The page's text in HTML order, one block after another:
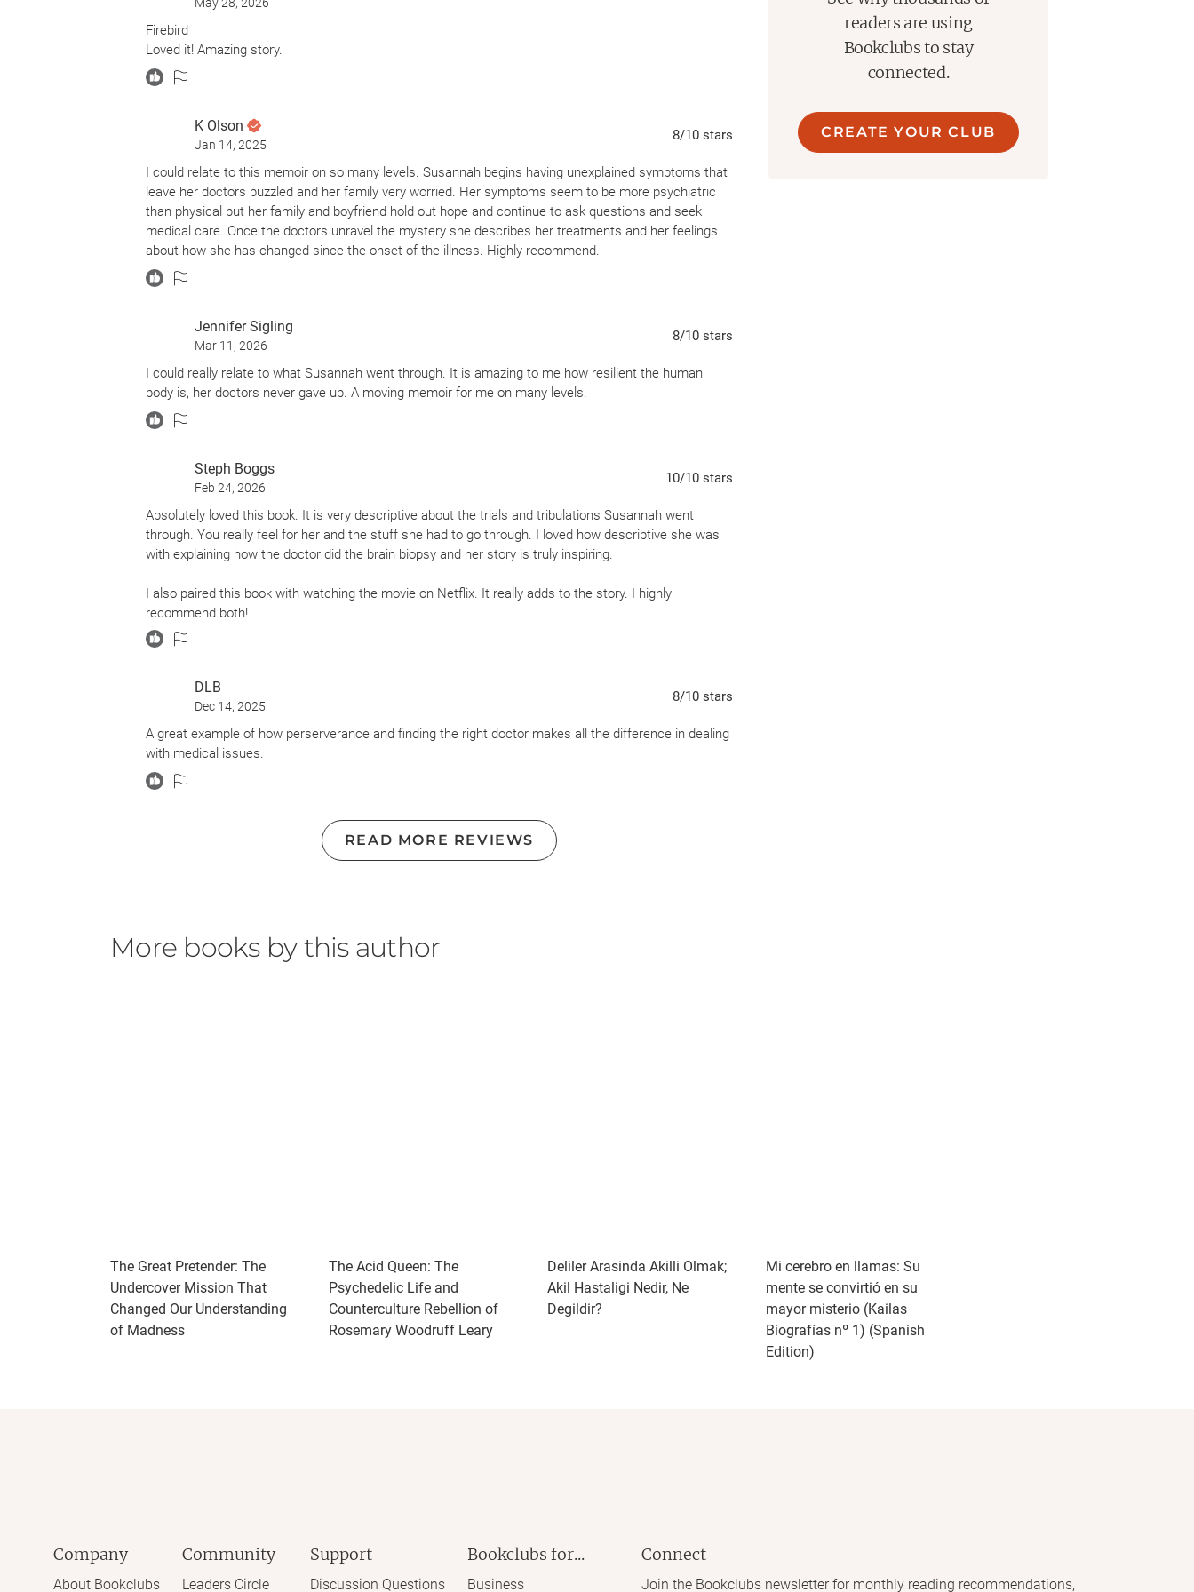
Firebird
Loved it! Amazing story.
K Olson
Jan 14, 2025
8/10 stars
I could relate to this memoir on so many levels. Susannah begins having unexplained symptoms that
leave her doctors puzzled and her family very worried. Her symptoms seem to be more psychiatric
than physical but her family and boyfriend hold out hope and continue to ask questions and seek
medical care. Once the doctors unravel the mystery she describes her treatments and her feelings
about how she has changed since the onset of the illness. Highly recommend.
Jennifer Sigling
Mar 11, 2026
8/10 stars
I could really relate to what Susannah went through. It is amazing to me how resilient the human
body is, her doctors never gave up. A moving memoir for me on many levels.
Steph Boggs
Feb 24, 2026
10/10 stars
Absolutely loved this book. It is very descriptive about the trials and tribulations Susannah went
through. You really feel for her and the stuff she had to go through. I loved how descriptive she was
with explaining how the doctor did the brain biopsy and her story is truly inspiring.
I also paired this book with watching the movie on Netflix. It really adds to the story. I highly
recommend both!
DLB
Dec 14, 2025
8/10 stars
A great example of how perserverance and finding the right doctor makes all the difference in dealing
with medical issues.
READ MORE REVIEWS
readers are using
Bookclubs to stay
connected.
CREATE YOUR CLUB
More books by this author
The Great Pretender: The
Undercover Mission That
Changed Our Understanding
of Madness
The Acid Queen: The
Psychedelic Life and
Counterculture Rebellion of
Rosemary Woodruff Leary
Deliler Arasinda Akilli Olmak;
Akil Hastaligi Nedir, Ne
Degildir?
Mi cerebro en llamas: Su
mente se convirtió en su
mayor misterio (Kailas
Biografías nº 1) (Spanish
Edition)
Company
About Bookclubs
Community
Leaders Circle
Support
Discussion Questions
Bookclubs for...
Business
Connect
Join the Bookclubs newsletter for monthly reading recommendations,